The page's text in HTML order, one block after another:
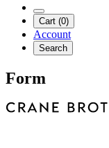
Cart (0)
Account
Search
Form